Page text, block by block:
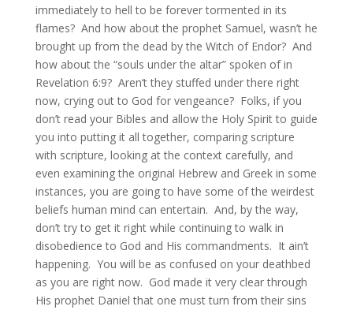
immediately to hell to be forever tormented in its
flames? And how about the prophet Samuel, wasn’t he
brought up from the dead by the Witch of Endor? And
how about the “souls under the altar” spoken of in
Revelation 6:9? Aren’t they stuffed under there right
now, crying out to God for vengeance? Folks, if you
don’t read your Bibles and allow the Holy Spirit to guide
you into putting it all together, comparing scripture
with scripture, looking at the context carefully, and
even examining the original Hebrew and Greek in some
instances, you are going to have some of the weirdest
beliefs human mind can entertain. And, by the way,
don’t try to get it right while continuing to walk in
disobedience to God and His commandments. It ain’t
happening. You will be as confused on your deathbed
as you are right now. God made it very clear through
His prophet Daniel that one must turn from their sins